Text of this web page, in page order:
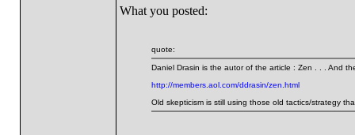
What you posted:
quote:
Daniel Drasin is the autor of the article : Zen . . . And
http://members.aol.com/ddrasin/zen.html
Old skepticism is still using those old tactics/strategy